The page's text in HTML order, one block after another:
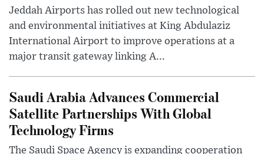
Jeddah Airports has rolled out new technological
and environmental initiatives at King Abdulaziz
International Airport to improve operations at a
major transit gateway linking A...
Saudi Arabia Advances Commercial
Satellite Partnerships With Global
Technology Firms
The Saudi Space Agency is expanding cooperation